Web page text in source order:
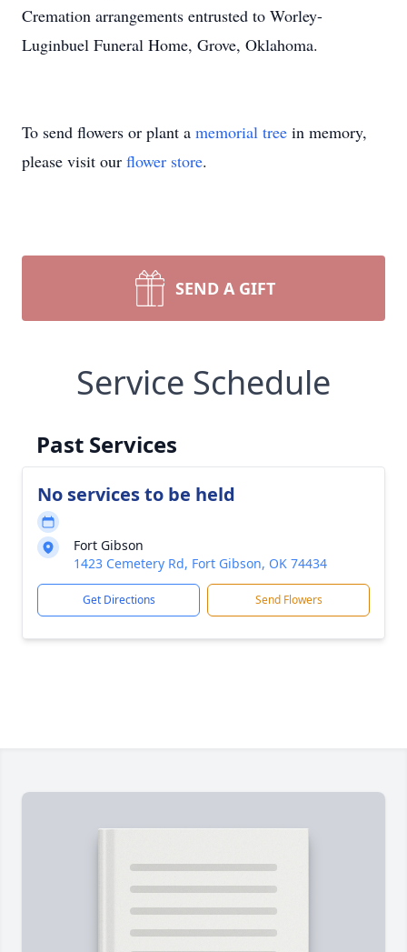
Cremation arrangements entrusted to Worley-
Luginbuel Funeral Home, Grove, Oklahoma.
To send flowers or plant a memorial tree in memory,
please visit our flower store.
SEND A GIFT
Service Schedule
Past Services
No services to be held
Fort Gibson
1423 Cemetery Rd, Fort Gibson, OK 74434
Get Directions Send Flowers